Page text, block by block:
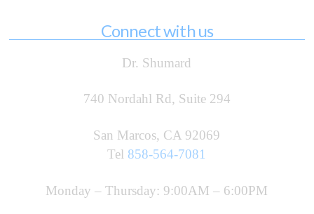
Connect with us
Dr. Shumard
740 Nordahl Rd, Suite 294
San Marcos, CA 92069
Tel 858-564-7081
Monday – Thursday: 9:00AM – 6:00PM